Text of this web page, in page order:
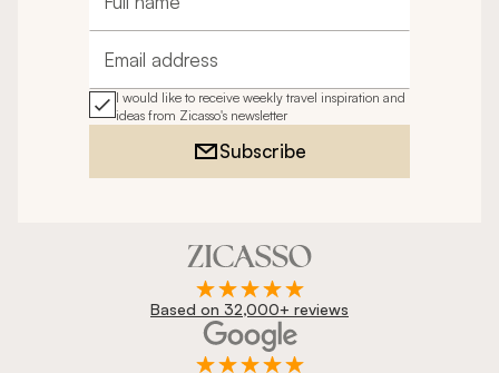
Full name
Email address
I would like to receive weekly travel inspiration and
ideas from Zicasso's newsletter
Subscribe
Based on 32,000+ reviews